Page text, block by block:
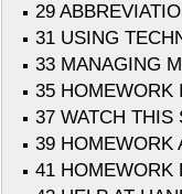
29
31 USING
33 MANAGING
35 HOMEWORK
37 WATCH THIS
39 HOMEWORK
41 HOMEWORK